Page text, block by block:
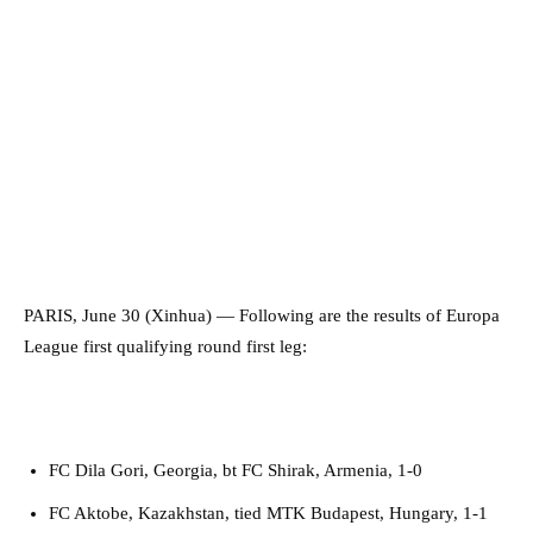
PARIS, June 30 (Xinhua) — Following are the results of Europa
League first qualifying round first leg:
FC Dila Gori, Georgia, bt FC Shirak, Armenia, 1-0
FC Aktobe, Kazakhstan, tied MTK Budapest, Hungary, 1-1